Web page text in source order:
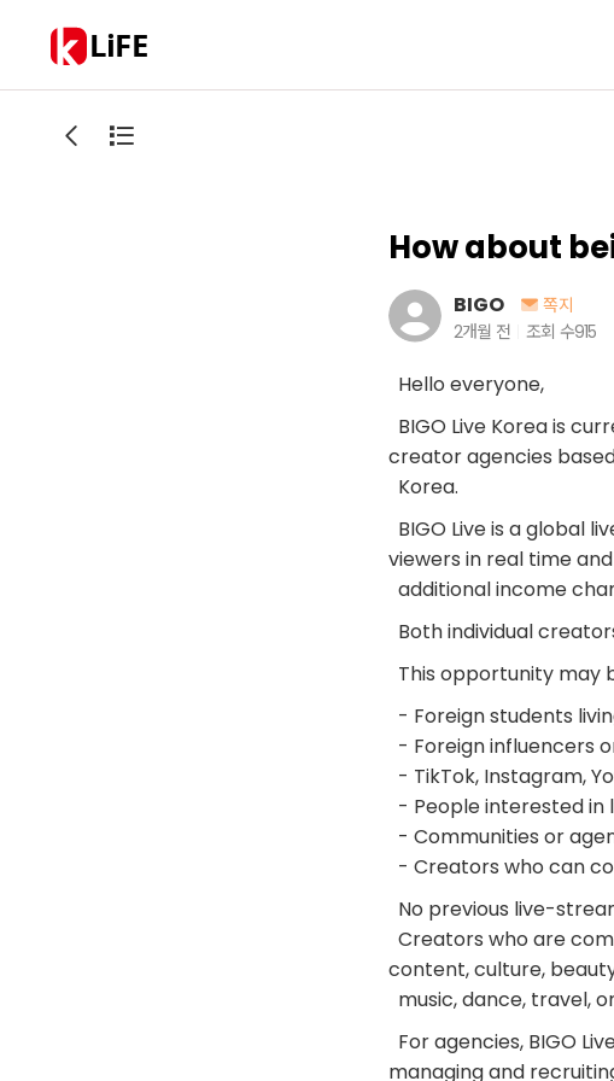
LiFE
How about
BIGO
쪽지
2개월 전
조회 수915
Hello everyone,
BIGO Live Korea is
creator agencies
Korea.
BIGO Live is a global
viewers in real time
additional income
Both individual
This opportunity may
- Foreign students
- Foreign influencers
- TikTok, Instagram,
- People interested in
- Communities or
- Creators who can
No previous live-
Creators who are
content, culture,
music, dance, travel,
For agencies, BIGO
managing and